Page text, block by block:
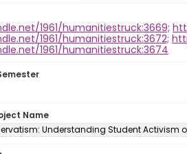
1961/humanitiestruck:3669;
1961/humanitiestruck:3672;
1961/humanitiestruck:3674
Name
Understanding Student Activism